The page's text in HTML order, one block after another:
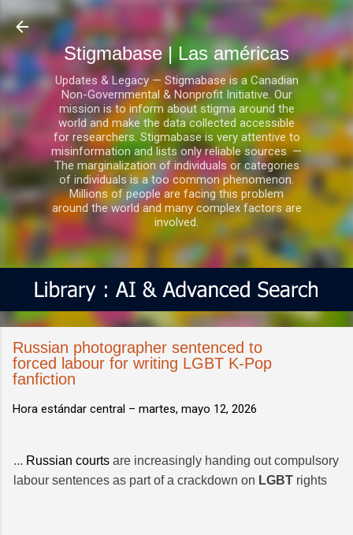
Ir al contenido principal
Stigmabase | Las américas
Updates & Legacy — Stigmabase is a Canadian
Non-Governmental & Nonprofit Initiative. Our
mission is to inform about stigma around the
world and make the data collected accessible
for researchers. Stigmabase is very attentive to
misinformation and lists only reliable sources. —
The marginalization of individuals or categories
of individuals is a too common phenomenon.
Millions of people are facing this problem
around the world and many complex factors are
involved.
Russian photographer sentenced to
forced labour for writing LGBT K-Pop
fanfiction
Hora estándar central – martes, mayo 12, 2026
... Russian courts are increasingly handing out compulsory
labour sentences as part of a crackdown on LGBT rights